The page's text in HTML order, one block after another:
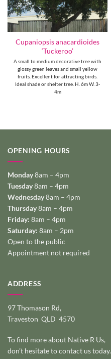
Cupaniopsis anacardioides
‘Tuckeroo’
A small to medium decorative tree with
glossy green leaves and small yellow
fruits. Excellent for attracting birds.
Ideal shade or shelter tree. H. 6m W. 3-
4m
OPENING HOURS
Monday8am – 4pm
Tuesday8am – 4pm
Wednesday8am – 4pm
Thursday8am – 4pm
Friday: 8am – 4pm
Saturday: 8am – 2pm
Open to the public
Appointment not required
ADDRESS
97 Thomason Rd,
Traveston QLD 4570
To find more about Native R Us,
don’t hesitate tocontact us today.